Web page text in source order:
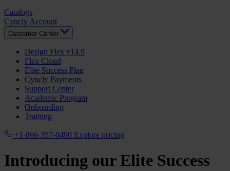
Catalogs
Cyncly Account
Customer Center
Design Flex v14.9
Flex Cloud
Elite Success Plan
Cyncly Payments
Support Center
Academic Program
Onboarding
Training
+1-866-357-0490 Explore pricing
Introducing our Elite Success